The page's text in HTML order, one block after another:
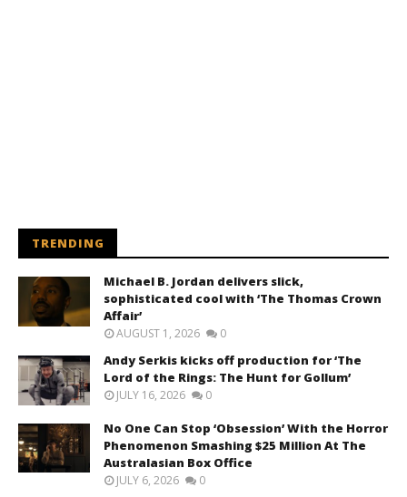
TRENDING
Michael B. Jordan delivers slick,
sophisticated cool with ‘The Thomas Crown
Affair’
AUGUST 1, 2026 0
Andy Serkis kicks off production for ‘The
Lord of the Rings: The Hunt for Gollum’
JULY 16, 2026 0
No One Can Stop ‘Obsession’ With the Horror
Phenomenon Smashing $25 Million At The
Australasian Box Office
JULY 6, 2026 0